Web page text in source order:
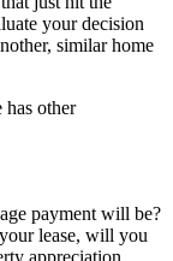
your decision
similar home
has other
payment will be?
lease, will you
appreciation